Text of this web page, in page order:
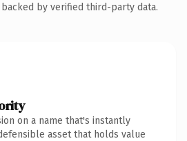
by verified third-party data.
on a name that's instantly
asset that holds value